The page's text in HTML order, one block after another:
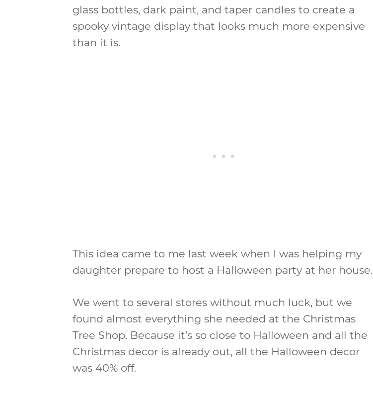
glass bottles, dark paint, and taper candles to create a
spooky vintage display that looks much more expensive
than it is.
This idea came to me last week when I was helping my
daughter prepare to host a Halloween party at her house.
We went to several stores without much luck, but we
found almost everything she needed at the Christmas
Tree Shop. Because it’s so close to Halloween and all the
Christmas decor is already out, all the Halloween decor
was 40% off.